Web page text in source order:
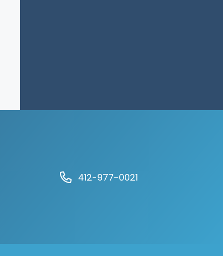
412-977-0021